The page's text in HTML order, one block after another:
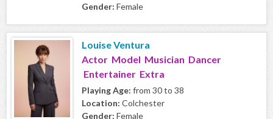
Gender: Female
Louise Ventura
Actor Model Musician Dancer
Entertainer Extra
Playing Age: from 30 to 38
Location: Colchester
Gender: Female